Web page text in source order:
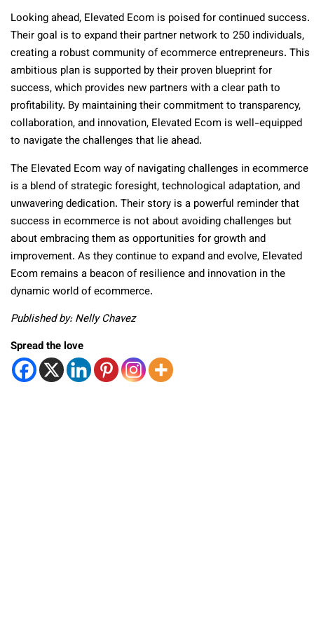
Looking ahead, Elevated Ecom is poised for continued success.
Their goal is to expand their partner network to 250 individuals,
creating a robust community of ecommerce entrepreneurs. This
ambitious plan is supported by their proven blueprint for
success, which provides new partners with a clear path to
profitability. By maintaining their commitment to transparency,
collaboration, and innovation, Elevated Ecom is well-equipped
to navigate the challenges that lie ahead.
The Elevated Ecom way of navigating challenges in ecommerce
is a blend of strategic foresight, technological adaptation, and
unwavering dedication. Their story is a powerful reminder that
success in ecommerce is not about avoiding challenges but
about embracing them as opportunities for growth and
improvement. As they continue to expand and evolve, Elevated
Ecom remains a beacon of resilience and innovation in the
dynamic world of ecommerce.
Published by: Nelly Chavez
Spread the love